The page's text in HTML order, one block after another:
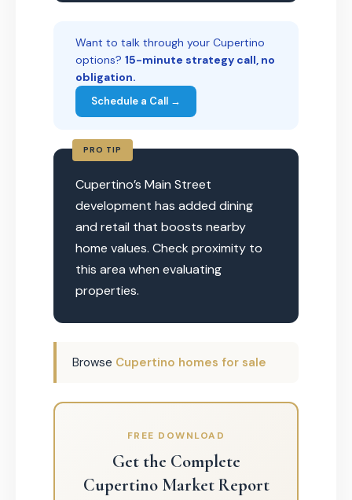
Want to talk through your Cupertino
options? 15-minute strategy call, no
obligation.
Schedule a Call →
PRO TIP
Cupertino’s Main Street
development has added dining
and retail that boosts nearby
home values. Check proximity to
this area when evaluating
properties.
Browse Cupertino homes for sale
FREE DOWNLOAD
Get the Complete
Cupertino Market Report